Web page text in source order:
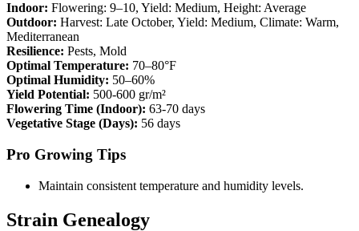
Indoor: Flowering: 9–10, Yield: Medium, Height: Average
Outdoor: Harvest: Late October, Yield: Medium, Climate: Warm,
Mediterranean
Resilience: Pests, Mold
Optimal Temperature: 70–80°F
Optimal Humidity: 50–60%
Yield Potential: 500-600 gr/m²
Flowering Time (Indoor): 63-70 days
Vegetative Stage (Days): 56 days
Pro Growing Tips
Maintain consistent temperature and humidity levels.
Strain Genealogy